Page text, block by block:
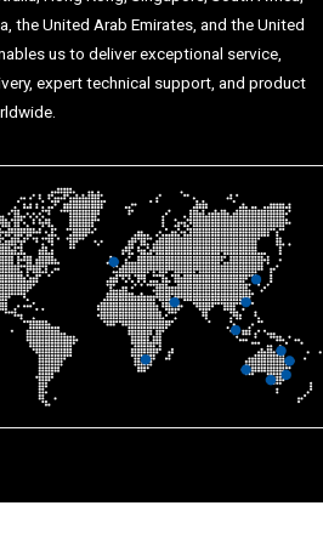
the United Arab Emirates, and the United
us to deliver exceptional service,
expert technical support, and product